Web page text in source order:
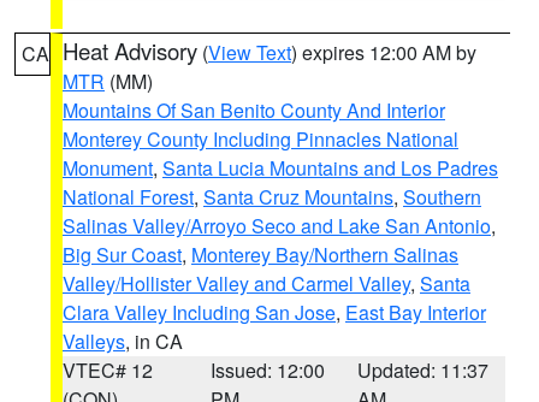
CA Heat Advisory (View Text) expires 12:00 AM by
MTR (MM)
Mountains Of San Benito County And Interior
Monterey County Including Pinnacles National
Monument, Santa Lucia Mountains and Los Padres
National Forest, Santa Cruz Mountains, Southern
Salinas Valley/Arroyo Seco and Lake San Antonio,
Big Sur Coast, Monterey Bay/Northern Salinas
Valley/Hollister Valley and Carmel Valley, Santa
Clara Valley Including San Jose, East Bay Interior
Valleys, in CA
VTEC# 12
Issued: 12:00
Updated: 11:37